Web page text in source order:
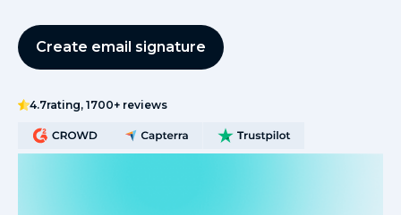
Create email signature
4.7rating, 1700+ reviews